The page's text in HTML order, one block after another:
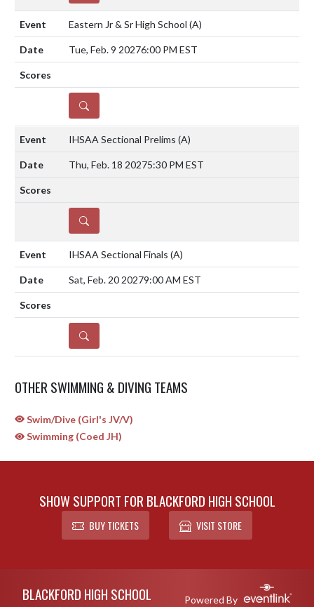
Eastern Jr & Sr High School (A)
Tue, Feb. 9 20276:00 PM EST
DETAILS
IHSAA Sectional Prelims (A)
Thu, Feb. 18 20275:30 PM EST
DETAILS
IHSAA Sectional Finals (A)
Sat, Feb. 20 20279:00 AM EST
DETAILS
OTHER SWIMMING & DIVING TEAMS
Swim/Dive (Girl's JV/V)
Swimming (Coed JH)
SHOW SUPPORT FOR BLACKFORD HIGH SCHOOL
BUY TICKETS VISIT STORE
BLACKFORD HIGH SCHOOL Powered By